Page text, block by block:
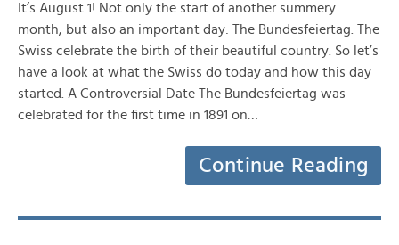
It’s August 1! Not only the start of another summery
month, but also an important day: The Bundesfeiertag. The
Swiss celebrate the birth of their beautiful country. So let’s
have a look at what the Swiss do today and how this day
started. A Controversial Date The Bundesfeiertag was
celebrated for the first time in 1891 on…
Continue Reading